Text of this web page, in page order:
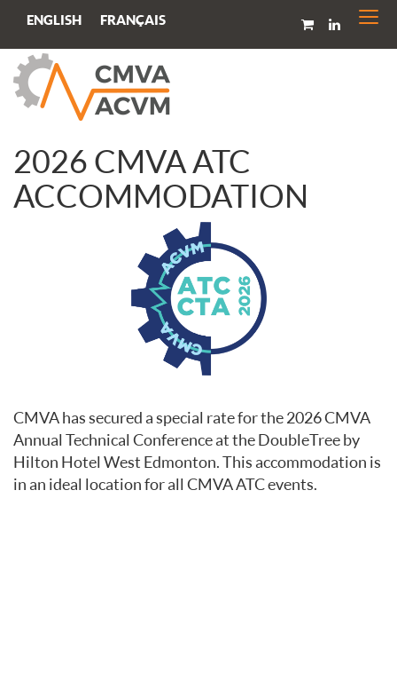
ENGLISH FRANÇAIS
2026 CMVA ATC
ACCOMMODATION
CMVA has secured a special rate for the 2026 CMVA
Annual Technical Conference at the DoubleTree by
Hilton Hotel West Edmonton. This accommodation is
in an ideal location for all CMVA ATC events.